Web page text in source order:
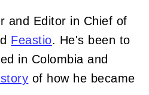
and Editor in Chief of
Feastio. He's been to
in Colombia and
of how he became